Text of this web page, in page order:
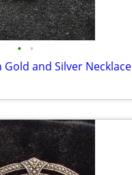
• •
and Silver Necklace